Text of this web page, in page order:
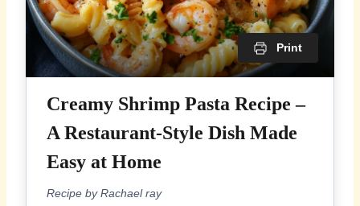
Print
Creamy Shrimp Pasta Recipe –
A Restaurant-Style Dish Made
Easy at Home
Recipe by Rachael ray